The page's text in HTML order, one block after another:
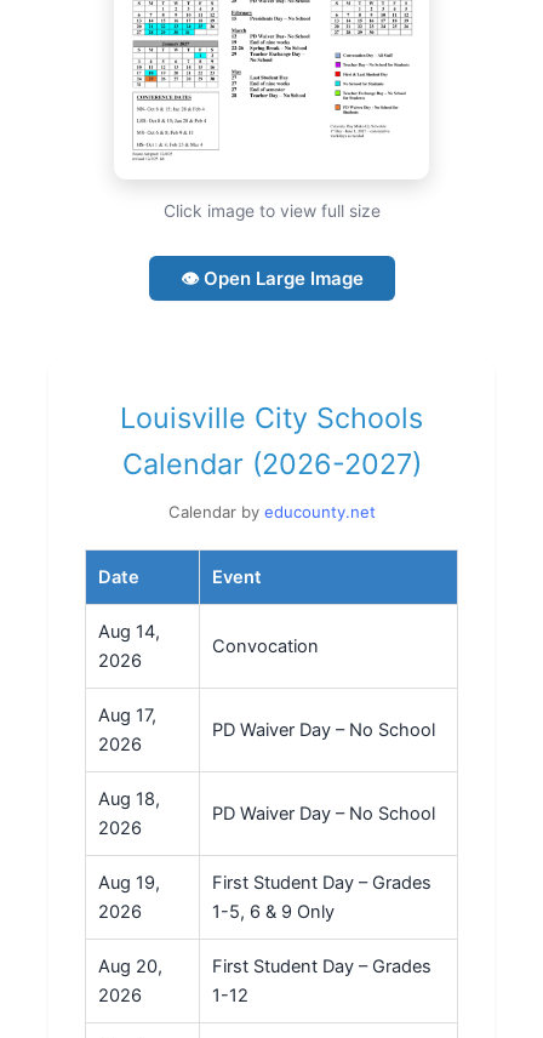
Click image to view full size
👁 Open Large Image
Louisville City Schools
Calendar (2026-2027)
Calendar by educounty.net
Date Event
Aug 14,
2026
Convocation
Aug 17,
2026
PD Waiver Day – No School
Aug 18,
2026
PD Waiver Day – No School
Aug 19,
2026
First Student Day – Grades
1-5, 6 & 9 Only
Aug 20,
2026
First Student Day – Grades
1-12